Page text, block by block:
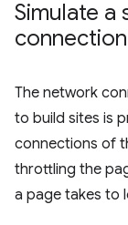
Simulate
connection
The network
to build sites is
connections of
throttling the
a page takes to